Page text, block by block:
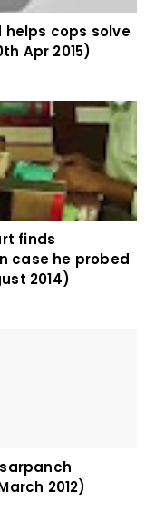
helps cops solve
Apr 2015)
finds
case he probed
2014)
2012)